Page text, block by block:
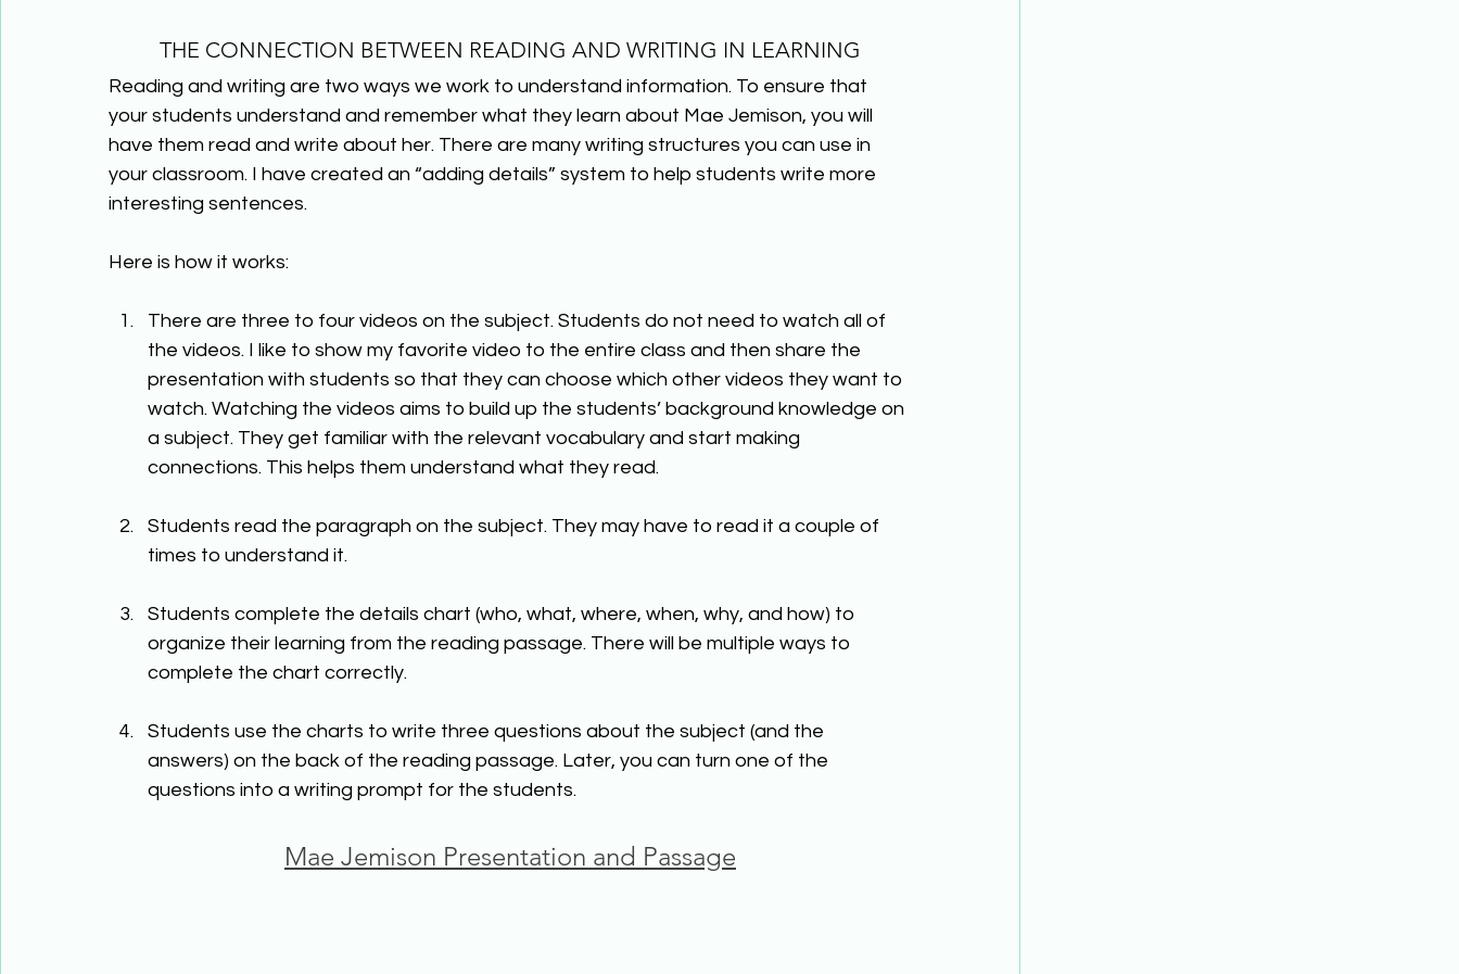
THE CONNECTION BETWEEN READING AND WRITING IN LEARNING
Reading and writing are two ways we work to understand information. To ensure that
your students understand and remember what they learn about Mae Jemison, you will
have them read and write about her. There are many writing structures you can use in
your classroom. I have created an “adding details” system to help students write more
interesting sentences.
Here is how it works:
There are three to four videos on the subject. Students do not need to watch all of
the videos. I like to show my favorite video to the entire class and then share the
presentation with students so that they can choose which other videos they want to
watch. Watching the videos aims to build up the students’ background knowledge on
a subject. They get familiar with the relevant vocabulary and start making
connections. This helps them understand what they read.
Students read the paragraph on the subject. They may have to read it a couple of
times to understand it.
Students complete the details chart (who, what, where, when, why, and how) to
organize their learning from the reading passage. There will be multiple ways to
complete the chart correctly.
Students use the charts to write three questions about the subject (and the
answers) on the back of the reading passage. Later, you can turn one of the
questions into a writing prompt for the students.
Mae Jemison Presentation and Passage